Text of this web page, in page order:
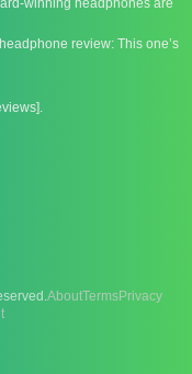
winning headphones are
review: This one’s
AboutTermsPrivacy